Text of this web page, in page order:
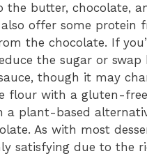
the butter, chocolate,
offer some protein
the chocolate. If
the sugar or swap
though it may
flour with a gluten-
plant-based
As with most
satisfying due to the